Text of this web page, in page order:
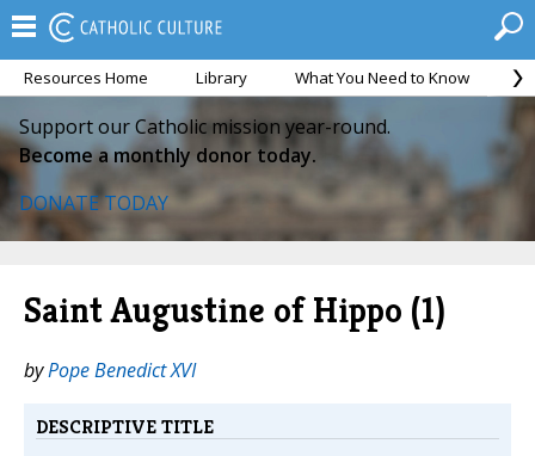
Resources Home Library What You Need to Know
Support our Catholic mission year-round.
Become a monthly donor today.
DONATE TODAY
Saint Augustine of Hippo (1)
byPope Benedict XVI
DESCRIPTIVE TITLE